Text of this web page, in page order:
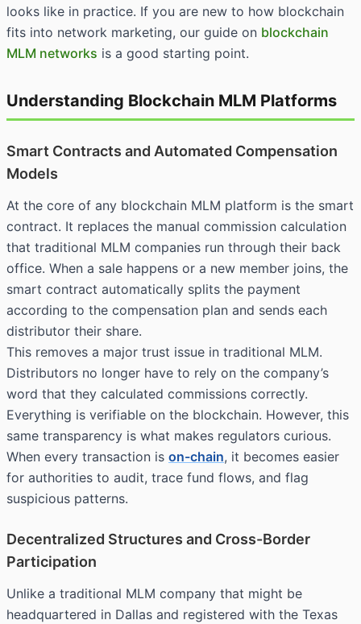
looks like in practice. If you are new to how blockchain
fits into network marketing, our guide on blockchain
MLM networks is a good starting point.
Understanding Blockchain MLM Platforms
Smart Contracts and Automated Compensation
Models
At the core of any blockchain MLM platform is the smart
contract. It replaces the manual commission calculation
that traditional MLM companies run through their back
office. When a sale happens or a new member joins, the
smart contract automatically splits the payment
according to the compensation plan and sends each
distributor their share.
This removes a major trust issue in traditional MLM.
Distributors no longer have to rely on the company’s
word that they calculated commissions correctly.
Everything is verifiable on the blockchain. However, this
same transparency is what makes regulators curious.
When every transaction is on-chain, it becomes easier
for authorities to audit, trace fund flows, and flag
suspicious patterns.
Decentralized Structures and Cross-Border
Participation
Unlike a traditional MLM company that might be
headquartered in Dallas and registered with the Texas